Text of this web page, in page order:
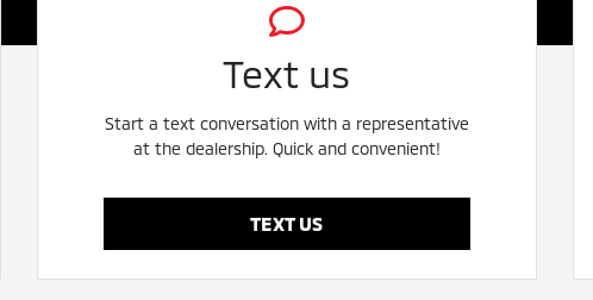
Text us
Start a text conversation with a representative
at the dealership. Quick and convenient!
TEXT US